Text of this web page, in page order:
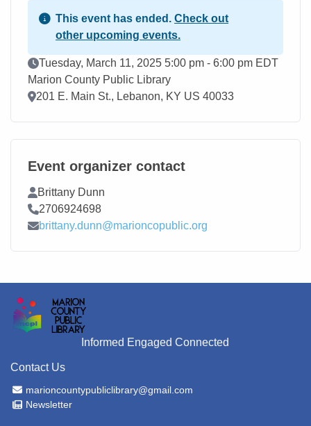
This event has ended. Check out
other upcoming events.
Event Date
Tuesday, March 11, 2025 5:00 pm - 6:00 pm EDT
Marion County Public Library
Location
201 E. Main St., Lebanon, KY US 40033
Event organizer contact
Contact Name
Brittany Dunn
Contact Phone
2706924698
Contact Email
brittany.dunn@marioncopublic.org
Informed Engaged Connected
Contact Us
Email Address
marioncountypubliclibrary@gmail.com
Newsletter
Newsletter